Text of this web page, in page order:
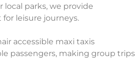
local parks, we provide
leisure journeys.
accessible maxi taxis
passengers, making group trips